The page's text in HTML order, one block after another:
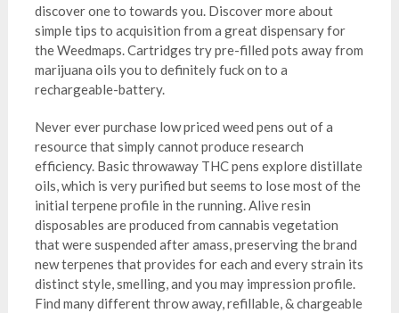
discover one to towards you. Discover more about
simple tips to acquisition from a great dispensary for
the Weedmaps. Cartridges try pre-filled pots away from
marijuana oils you to definitely fuck on to a
rechargeable-battery.
Never ever purchase low priced weed pens out of a
resource that simply cannot produce research
efficiency. Basic throwaway THC pens explore distillate
oils, which is very purified but seems to lose most of the
initial terpene profile in the running. Alive resin
disposables are produced from cannabis vegetation
that were suspended after amass, preserving the brand
new terpenes that provides for each and every strain its
distinct style, smelling, and you may impression profile.
Find many different throw away, refillable, & chargeable